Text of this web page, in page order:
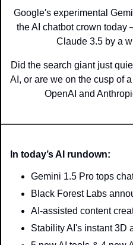
Google's experimental
the AI chatbot crown today
Claude 3.5 by a
Did the search giant just
AI, or are we on the cusp of
OpenAI and
In today’s AI rundown:
Gemini 1.5 Pro tops
Black Forest Labs
AI-assisted content
Stability AI's instant 3D